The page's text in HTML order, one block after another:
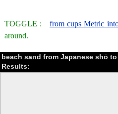
TOGGLE : from cups Metric
around.
beach sand from Japanese shō
Results: